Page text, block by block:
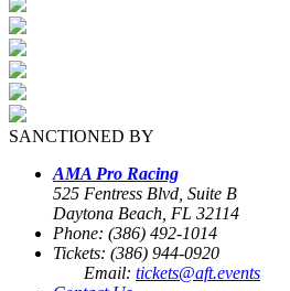
SANCTIONED BY
AMA Pro Racing
525 Fentress Blvd, Suite B
Daytona Beach, FL 32114
Phone: (386) 492-1014
Tickets: (386) 944-0920
Email: tickets@aft.events